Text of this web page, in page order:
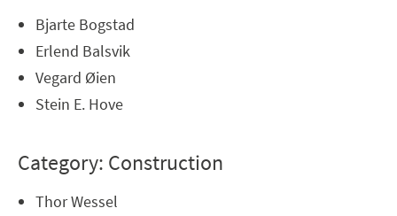
Bjarte Bogstad
Erlend Balsvik
Vegard Øien
Stein E. Hove
Category: Construction
Thor Wessel